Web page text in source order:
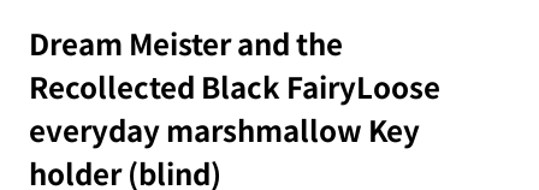
Dream Meister and the
Recollected Black FairyLoose
everyday marshmallow Key
holder (blind)